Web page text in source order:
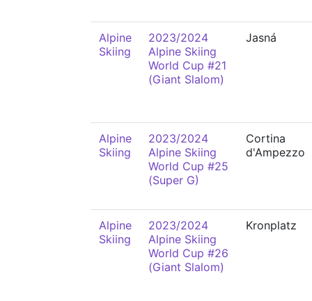
Alpine
Skiing
2023/2024
Alpine Skiing
World Cup #21
(Giant Slalom)
Jasná
Alpine
Skiing
2023/2024
Alpine Skiing
World Cup #25
(Super G)
Cortina
d'Ampezzo
Alpine
Skiing
2023/2024
Alpine Skiing
World Cup #26
(Giant Slalom)
Kronplatz